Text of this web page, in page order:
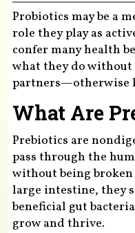
Probiotics may be a
role they play as
confer many health
what they do
partners—otherwise
What Are
Prebiotics are
pass through the
without being broken
large intestine, they
beneficial gut
grow and thrive.